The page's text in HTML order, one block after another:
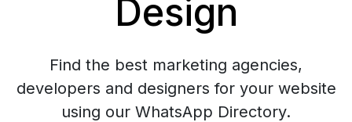
Design
Find the best marketing agencies,
developers and designers for your website
using our WhatsApp Directory.